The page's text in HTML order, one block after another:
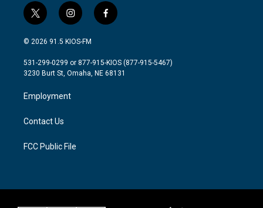
t
w
i
t
e
i
n
s
a
g
a
m
f
a
b
o
© 2026 91.5 KIOS-FM
531-299-0299 or 877-915-KIOS (877-915-5467)
3230 Burt St, Omaha, NE 68131
Employment
Contact Us
FCC Public File